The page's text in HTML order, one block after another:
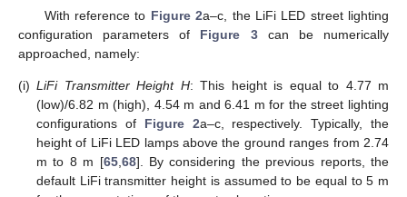
With reference to Figure 2a–c, the LiFi LED street lighting
configuration parameters of Figure 3can be numerically
approached, namely:
(i) LiFi Transmitter Height H: This height is equal to 4.77 m
(low)/6.82 m (high), 4.54 m and 6.41 m for the street lighting
configurations of Figure 2a–c, respectively. Typically, the
height of LiFi LED lamps above the ground ranges from 2.74
m to 8 m [65, 68]. By considering the previous reports, the
default LiFi transmitter height is assumed to be equal to 5 m